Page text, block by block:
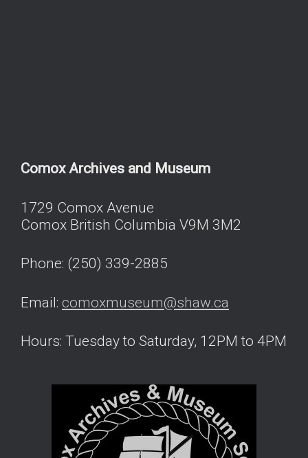
Comox Archives and Museum
1729 Comox Avenue
Comox British Columbia V9M 3M2
Phone: (250) 339-2885
Email: comoxmuseum@shaw.ca
Hours: Tuesday to Saturday, 12PM to 4PM